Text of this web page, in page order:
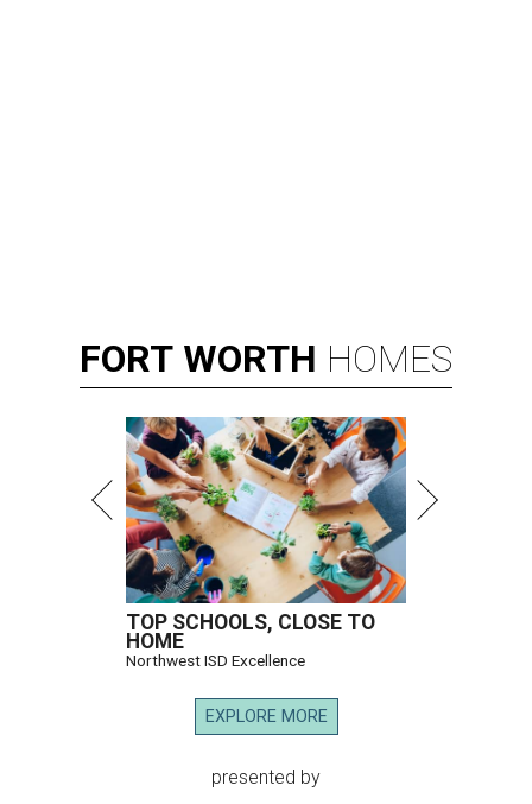
FORT WORTH HOMES
TOP SCHOOLS, CLOSE TO
HOME
Northwest ISD Excellence
EXPLORE MORE
presented by